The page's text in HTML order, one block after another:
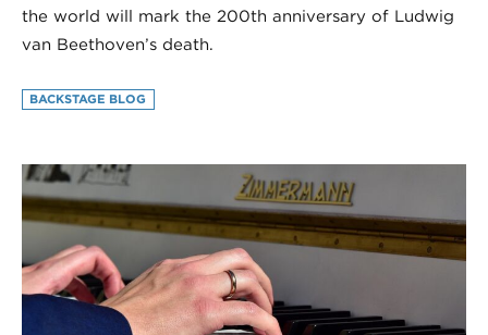
the world will mark the 200th anniversary of Ludwig
van Beethoven’s death.
BACKSTAGE BLOG